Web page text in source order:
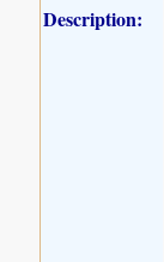
Description: